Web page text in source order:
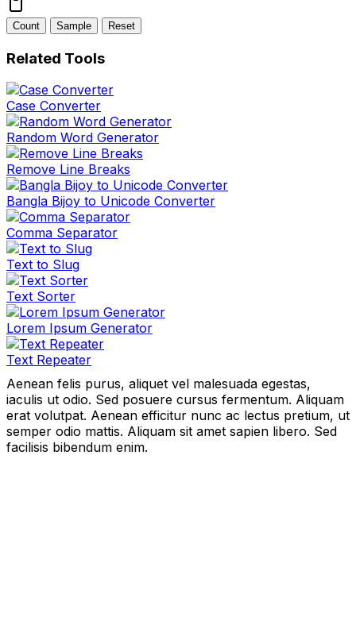
Count Sample Reset
Related Tools
Case Converter
Random Word Generator
Remove Line Breaks
Bangla Bijoy to Unicode Converter
Comma Separator
Text to Slug
Text Sorter
Lorem Ipsum Generator
Text Repeater
Aenean felis purus, aliquet vel malesuada egestas,
iaculis ut odio. Sed posuere cursus fermentum. Aliquam
erat volutpat. Aenean efficitur nunc ac lectus pretium, ut
semper odio mattis. Aliquam sit amet sapien libero. Sed
facilisis bibendum enim.